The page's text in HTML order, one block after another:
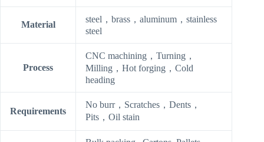
Material
steel，brass，aluminum，stainless
steel
Process
CNC machining，Turning，
Milling，Hot forging，Cold
heading
Requirements
No burr，Scratches，Dents，
Pits，Oil stain